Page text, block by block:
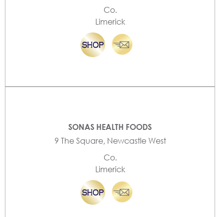
Co.
Limerick
SONAS HEALTH FOODS
9 The Square, Newcastle West
Co.
Limerick